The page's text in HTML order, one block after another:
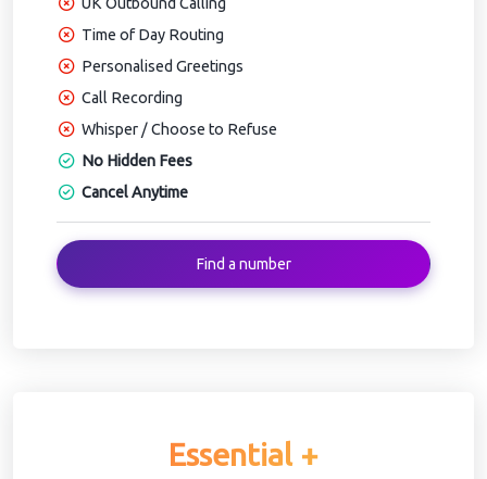
Time of Day Routing
Personalised Greetings
Call Recording
Whisper / Choose to Refuse
No Hidden Fees
Cancel Anytime
Find a number
Essential +